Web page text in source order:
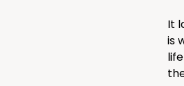
It
is